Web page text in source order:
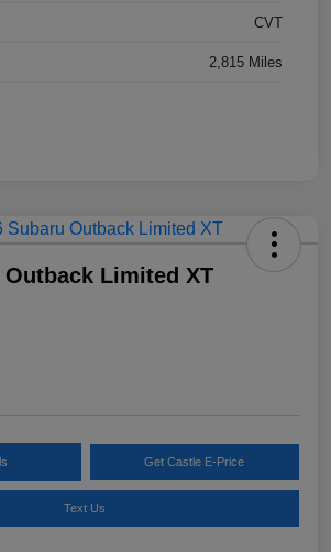
CVT
2,815 Miles
Outback Limited XT
Get Castle E-Price
Text Us